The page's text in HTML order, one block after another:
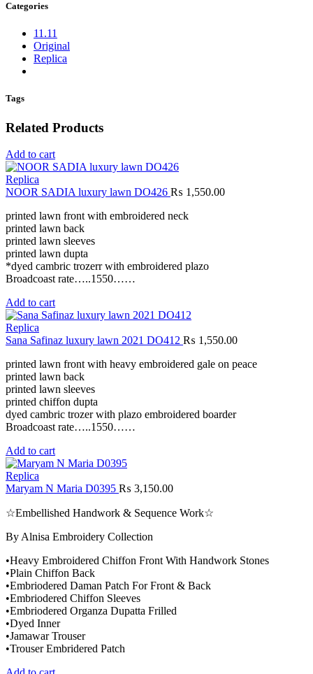
Categories
11.11
Original
Replica
Tags
Related Products
Add to cart
Replica
NOOR SADIA luxury lawn DO426 ₨ 1,550.00
printed lawn front with embroidered neck
printed lawn back
printed lawn sleeves
printed lawn dupta
*dyed cambric trozerr with embroidered plazo
Broadcoast rate…..1550……
Add to cart
Replica
Sana Safinaz luxury lawn 2021 DO412 ₨ 1,550.00
printed lawn front with heavy embroidered gale on peace
printed lawn back
printed lawn sleeves
printed chiffon dupta
dyed cambric trozer with plazo embroidered boarder
Broadcoast rate…..1550……
Add to cart
Replica
Maryam N Maria D0395 ₨ 3,150.00
☆Embellished Handwork & Sequence Work☆
By Alnisa Embroidery Collection
•Heavy Embroidered Chiffon Front With Handwork Stones
•Plain Chiffon Back
•Embriodered Daman Patch For Front & Back
•Embriodered Chiffon Sleeves
•Embriodered Organza Dupatta Frilled
•Dyed Inner
•Jamawar Trouser
•Trouser Embridered Patch